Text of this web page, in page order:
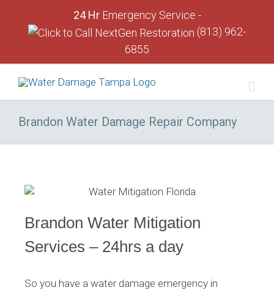
24 Hr Emergency Service -
(813) 962-
6855
Brandon Water Damage Repair Company
Brandon Water Mitigation
Services – 24hrs a day
So you have a water damage emergency in